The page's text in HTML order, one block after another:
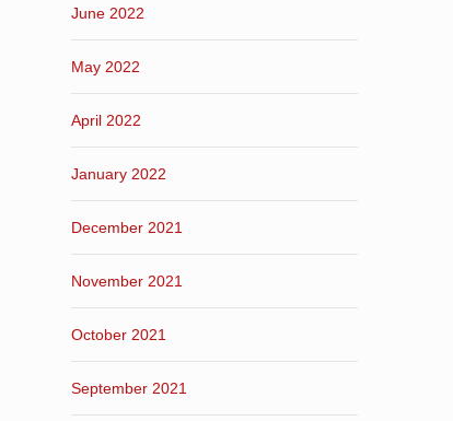
June 2022
May 2022
April 2022
January 2022
December 2021
November 2021
October 2021
September 2021